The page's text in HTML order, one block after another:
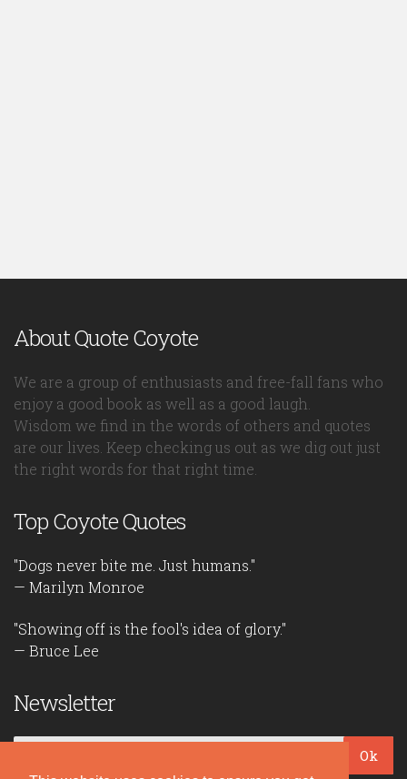
About Quote Coyote
We are a group of enthusiasts and free-fall fans who
enjoy a good book as well as a good laugh.
Wisdom we find in the words of others and quotes
are our lives. Keep checking us out as we dig out just
the right words for that right time.
Top Coyote Quotes
"Dogs never bite me. Just humans."
— Marilyn Monroe
"Showing off is the fool's idea of glory."
— Bruce Lee
Newsletter
Ok